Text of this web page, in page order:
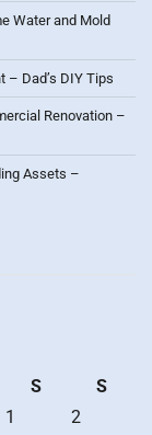
Water and Mold
– Dad’s DIY Tips
Renovation –
Assets –
S
S
1
2